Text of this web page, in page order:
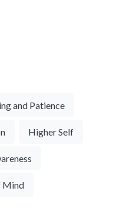
and Patience
Higher Self
Mind